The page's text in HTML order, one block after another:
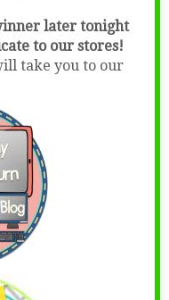
later tonight
to our stores!
take you to our